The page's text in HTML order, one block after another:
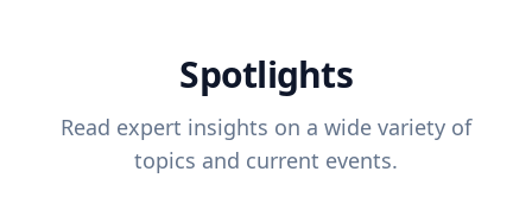
Spotlights
Read expert insights on a wide variety of
topics and current events.